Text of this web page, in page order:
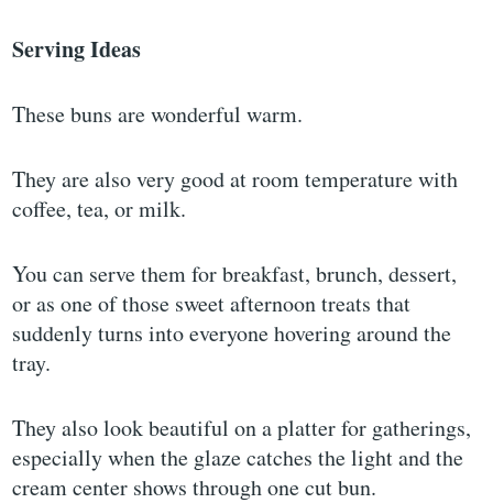
Serving Ideas
These buns are wonderful warm.
They are also very good at room temperature with
coffee, tea, or milk.
You can serve them for breakfast, brunch, dessert,
or as one of those sweet afternoon treats that
suddenly turns into everyone hovering around the
tray.
They also look beautiful on a platter for gatherings,
especially when the glaze catches the light and the
cream center shows through one cut bun.